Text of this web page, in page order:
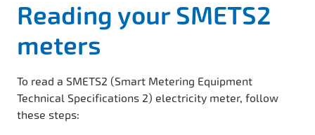
Reading your SMETS2
meters
To read a SMETS2 (Smart Metering Equipment
Technical Specifications 2) electricity meter, follow
these steps: